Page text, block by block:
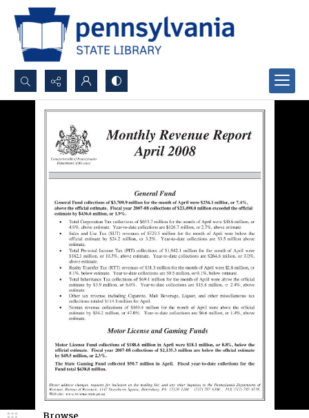
Search...
Advanced search